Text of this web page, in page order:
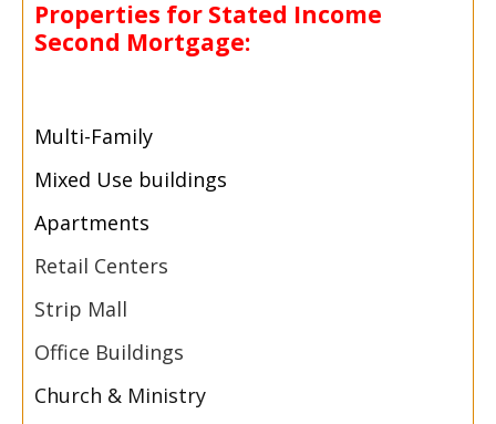
Properties for Stated Income
Second Mortgage:
Multi-Family
Mixed Use buildings
Apartments
Retail Centers
Strip Mall
Office Buildings
Church & Ministry